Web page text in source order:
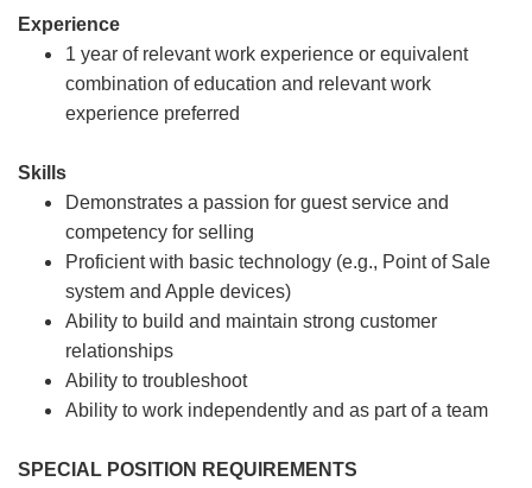
Experience
1 year of relevant work experience or equivalent
combination of education and relevant work
experience preferred
Skills
Demonstrates a passion for guest service and
competency for selling
Proficient with basic technology (e.g., Point of Sale
system and Apple devices)
Ability to build and maintain strong customer
relationships
Ability to troubleshoot
Ability to work independently and as part of a team
SPECIAL POSITION REQUIREMENTS